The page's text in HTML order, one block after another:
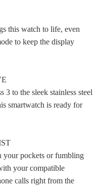
this watch to life, even
to keep the display
to the sleek stainless steel
smartwatch is ready for
your pockets or fumbling
your compatible
calls right from the